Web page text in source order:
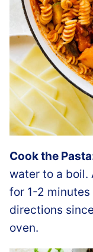
Cook the
water to a boil.
for 1-2
directions
oven.